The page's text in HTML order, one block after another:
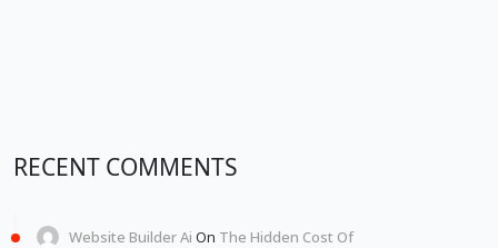
RECENT COMMENTS
Website Builder Ai On The Hidden Cost Of